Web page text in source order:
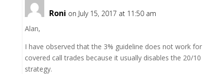
Roni on July 15, 2017 at 11:50 am
Alan,
I have observed that the 3% guideline does not work for
covered call trades because it usually disables the 20/10
strategy.